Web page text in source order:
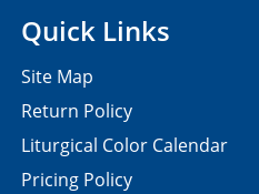
Quick Links
Site Map
Return Policy
Liturgical Color Calendar
Pricing Policy